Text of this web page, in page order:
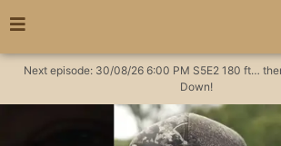
Next episode: 30/08/26 6:00 PM S5E2 180 ft…
Down!